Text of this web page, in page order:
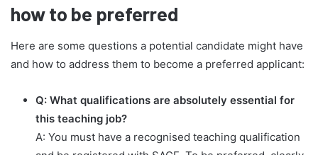
how to be preferred
Here are some questions a potential candidate might have
and how to address them to become a preferred applicant:
Q: What qualifications are absolutely essential for
this teaching job?
A: You must have a recognised teaching qualification